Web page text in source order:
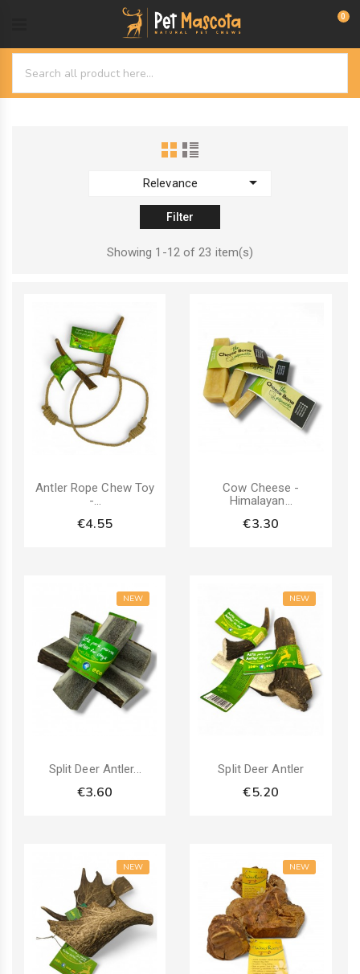
0
Relevance 
Filter
Showing 1-12 of 23 item(s)
Antler Rope Chew Toy
-...
€4.55
Cow Cheese -
Himalayan...
€3.30
NEW
Split Deer Antler...
€3.60
NEW
Split Deer Antler
€5.20
NEW NEW